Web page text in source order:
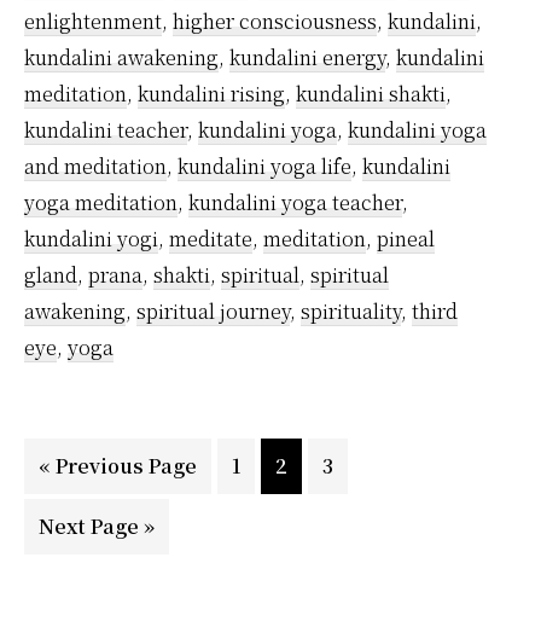
enlightenment, higher consciousness, kundalini,
kundalini awakening, kundalini energy, kundalini
meditation, kundalini rising, kundalini shakti,
kundalini teacher, kundalini yoga, kundalini yoga
and meditation, kundalini yoga life, kundalini
yoga meditation, kundalini yoga teacher,
kundalini yogi, meditate, meditation, pineal
gland, prana, shakti, spiritual, spiritual
awakening, spiritual journey, spirituality, third
eye, yoga
« Go
Previous Page Page
1 Page
2 Page
3
Go
Next Page »